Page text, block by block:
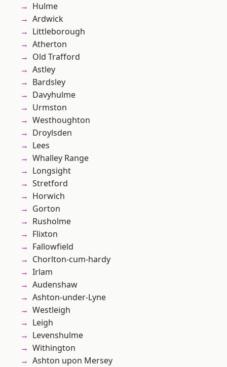
Hulme
Ardwick
Littleborough
Atherton
Old Trafford
Astley
Bardsley
Davyhulme
Urmston
Westhoughton
Droylsden
Lees
Whalley Range
Longsight
Stretford
Horwich
Gorton
Rusholme
Flixton
Fallowfield
Chorlton-cum-hardy
Irlam
Audenshaw
Ashton-under-Lyne
Westleigh
Leigh
Levenshulme
Withington
Ashton upon Mersey